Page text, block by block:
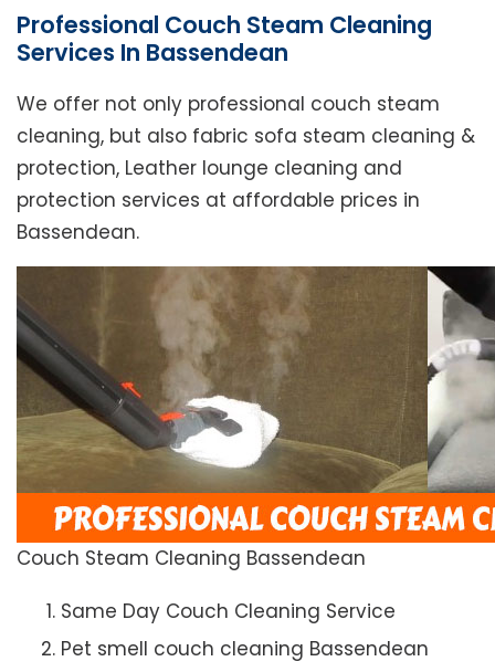
Professional Couch Steam Cleaning
Services In Bassendean
We offer not only professional couch steam
cleaning, but also fabric sofa steam cleaning &
protection, Leather lounge cleaning and
protection services at affordable prices in
Bassendean.
Couch Steam Cleaning Bassendean
Same Day Couch Cleaning Service
Pet smell couch cleaning Bassendean